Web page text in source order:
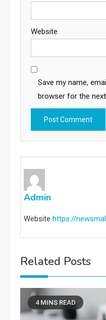
Website
Save my name,
browser for the
Admin
Website https://
Related Posts
4 MINS READ